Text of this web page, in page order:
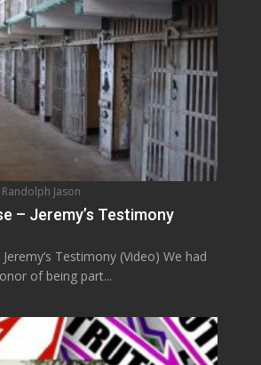
Randolph Jason
– Jeremy’s Testimony
Testimony (Video) We had
of being part...